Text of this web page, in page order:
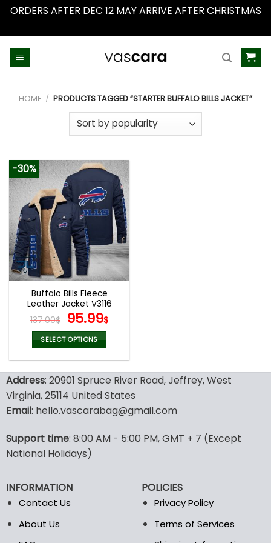
ORDERS AFTER DEC 12 MAY ARRIVE AFTER CHRISTMAS
HOME / PRODUCTS TAGGED “STARTER BUFFALO BILLS JACKET”
-30%
Buffalo Bills Fleece
Leather Jacket V3116
137.00$ Original
price
was:
137.00$.
95.99$Current
95.99$.
SELECT OPTIONS
has
multiple
variants.
may
be
on
the
product
Address: 20901 Spruce River Road, Jeffrey, West
Virginia, 25114 United States
Email: hello.vascarabag@gmail.com
Support time: 8:00 AM - 5:00 PM, GMT + 7 (Except
National Holidays)
INFORMATION
Contact Us
About Us
POLICIES
Privacy Policy
Terms of Services